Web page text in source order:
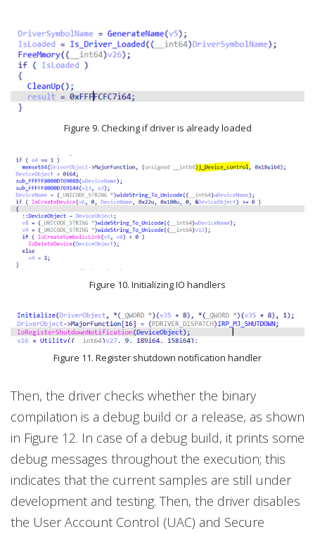
Figure 9. Checking if driver is already loaded
Figure 10. Initializing IO handlers
Figure 11. Register shutdown notification handler
Then, the driver checks whether the binary
compilation is a debug build or a release, as shown
in Figure 12. In case of a debug build, it prints some
debug messages throughout the execution; this
indicates that the current samples are still under
development and testing. Then, the driver disables
the User Account Control (UAC) and Secure